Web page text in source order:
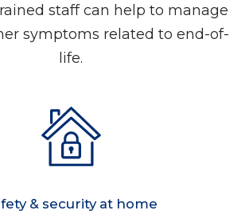
staff can help to manage
symptoms related to end-of-
life.
& security at home